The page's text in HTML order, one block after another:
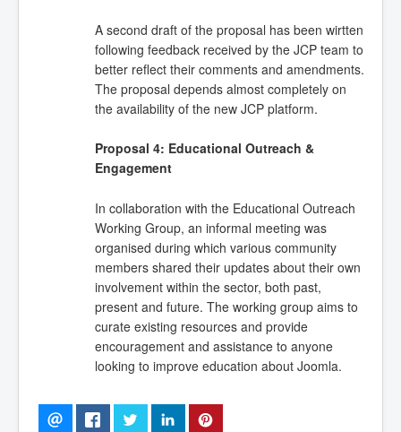
A second draft of the proposal has been wirtten
following feedback received by the JCP team to
better reflect their comments and amendments.
The proposal depends almost completely on
the availability of the new JCP platform.
Proposal 4: Educational Outreach &
Engagement
In collaboration with the Educational Outreach
Working Group, an informal meeting was
organised during which various community
members shared their updates about their own
involvement within the sector, both past,
present and future. The working group aims to
curate existing resources and provide
encouragement and assistance to anyone
looking to improve education about Joomla.